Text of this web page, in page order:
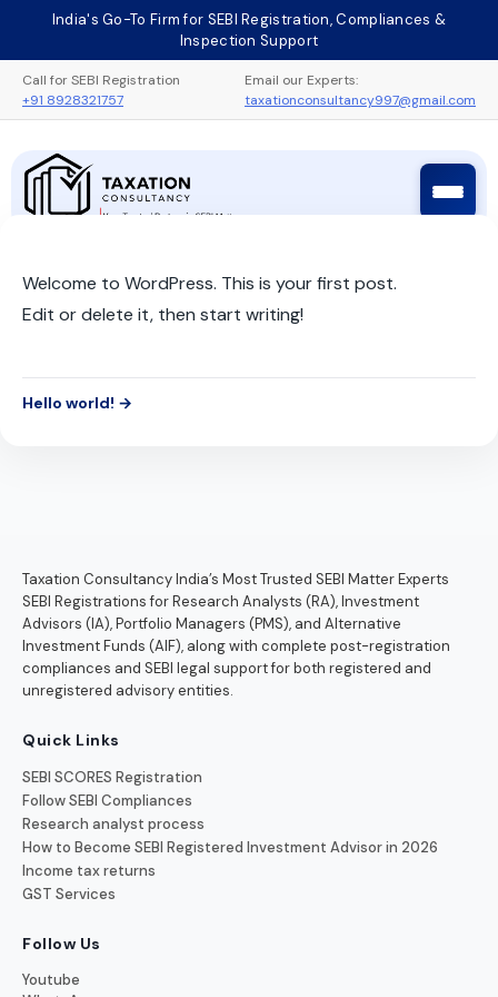
content
India's Go-To Firm for SEBI Registration, Compliances &
Inspection Support
Call for SEBI Registration
+91 8928321757
Email our Experts:
taxationconsultancy997@gmail.com
Taxation Consultancy
Sebi Registration Process
Welcome to WordPress. This is your first post.
Edit or delete it, then start writing!
Hello world! →
Taxation Consultancy India’s Most Trusted SEBI Matter Experts
SEBI Registrations for Research Analysts (RA), Investment
Advisors (IA), Portfolio Managers (PMS), and Alternative
Investment Funds (AIF), along with complete post-registration
compliances and SEBI legal support for both registered and
unregistered advisory entities.
Quick Links
SEBI SCORES Registration
Follow SEBI Compliances
Research analyst process
How to Become SEBI Registered Investment Advisor in 2026
Income tax returns
GST Services
Follow Us
Youtube